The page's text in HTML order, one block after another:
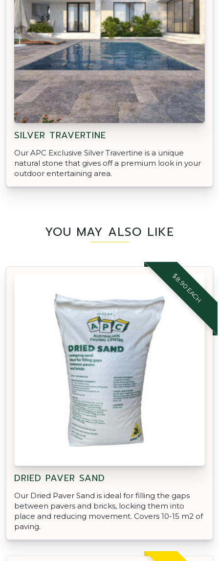
SILVER TRAVERTINE
Our APC Exclusive Silver Travertine is a unique
natural stone that gives off a premium look in your
outdoor entertaining area.
YOU MAY ALSO LIKE
$8.90 EACH
DRIED PAVER SAND
Our Dried Paver Sand is ideal for filling the gaps
between pavers and bricks, locking them into
place and reducing movement. Covers 10-15 m2 of
paving.